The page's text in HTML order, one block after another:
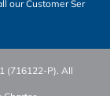
our Customer Ser
(716122-P). All